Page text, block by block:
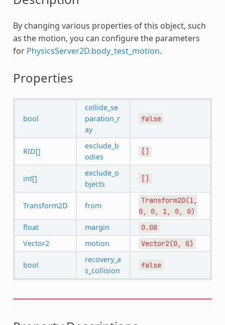
By changing various properties of this object, such
as the motion, you can configure the parameters
for PhysicsServer2D.body_test_motion.
Properties
bool
collide_se
paration_r
ay
false
RID[]
exclude_b
odies
[]
int[]
exclude_o
bjects
[]
Transform2D from
Transform2D(1,
0,
0, 1, 0, 0)
float margin 0.08
Vector2 motion Vector2(0, 0)
bool
recovery_a
s_collision
false